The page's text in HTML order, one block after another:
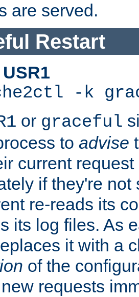
are served.
Restart
-k
or graceful
to advise
current
if they're not
re-reads its
its log files. As
it with a
of the
requests